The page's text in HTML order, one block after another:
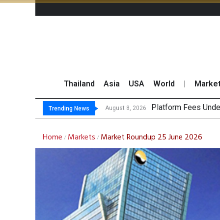
Thailand Asia USA World
Trending News August 8, 2026
August 8, 2026 Gart
CP AXTRA
Total Trading
Home / Markets / Market Roundup 25 June 2026